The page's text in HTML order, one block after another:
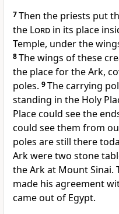
7Then the priests put
the Lord in its place
Temple, under the
8The wings of these
the place for the Ark,
poles. 9The carrying
standing in the Holy
Place could see the
could see them from
poles are still there
Ark were two stone
the Ark at Mount Sinai.
made his agreement
came out of Egypt.